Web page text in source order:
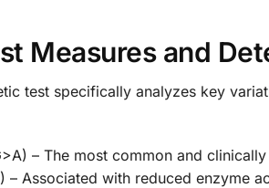
Measures and
test specifically analyzes key
– The most common and
– Associated with reduced enzyme